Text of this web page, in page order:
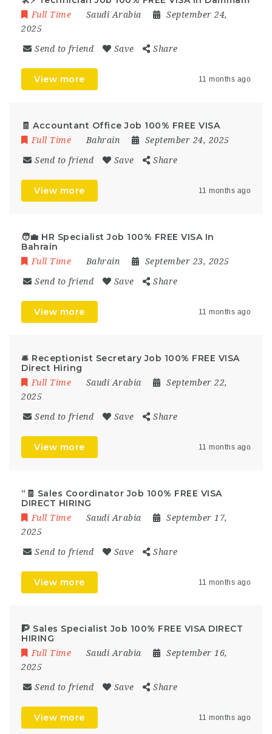
Full Time Saudi Arabia
September 24,
2025
Send to friend Save Share
View more 11 months ago
🧾 Accountant Office Job 100% FREE VISA
Full Time Bahrain September 24, 2025
Send to friend Save Share
View more 11 months ago
🧑‍💼 HR Specialist Job 100% FREE VISA In
Bahrain
Full Time Bahrain September 23, 2025
Send to friend Save Share
View more 11 months ago
🛎️ Receptionist Secretary Job 100% FREE VISA
Direct Hiring
Full Time Saudi Arabia
September 22,
2025
Send to friend Save Share
View more 11 months ago
“🧾 Sales Coordinator Job 100% FREE VISA
DIRECT HIRING
Full Time Saudi Arabia
September 17,
2025
Send to friend Save Share
View more 11 months ago
🧗 Sales Specialist Job 100% FREE VISA DIRECT
HIRING
Full Time Saudi Arabia
September 16,
2025
Send to friend Save Share
View more 11 months ago